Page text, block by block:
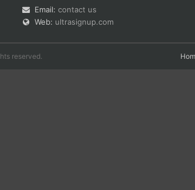
Email: contact us
Web: ultrasignup.com
reserved.